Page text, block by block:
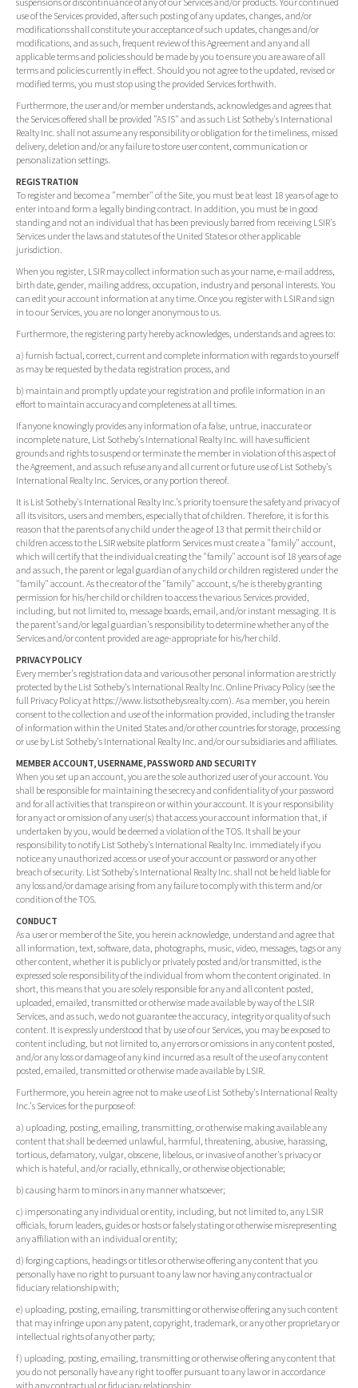
suspensions or discontinuance of any of our Services and/or products. Your continued
use of the Services provided, after such posting of any updates, changes, and/or
modifications shall constitute your acceptance of such updates, changes and/or
modifications, and as such, frequent review of this Agreement and any and all
applicable terms and policies should be made by you to ensure you are aware of all
terms and policies currently in effect. Should you not agree to the updated, revised or
modified terms, you must stop using the provided Services forthwith.
Furthermore, the user and/or member understands, acknowledges and agrees that
the Services offered shall be provided "AS IS" and as such List Sotheby's International
Realty Inc. shall not assume any responsibility or obligation for the timeliness, missed
delivery, deletion and/or any failure to store user content, communication or
personalization settings.
REGISTRATION
To register and become a "member" of the Site, you must be at least 18 years of age to
enter into and form a legally binding contract. In addition, you must be in good
standing and not an individual that has been previously barred from receiving LSIR's
Services under the laws and statutes of the United States or other applicable
jurisdiction.
When you register, LSIR may collect information such as your name, e-mail address,
birth date, gender, mailing address, occupation, industry and personal interests. You
can edit your account information at any time. Once you register with LSIR and sign
in to our Services, you are no longer anonymous to us.
Furthermore, the registering party hereby acknowledges, understands and agrees to:
a) furnish factual, correct, current and complete information with regards to yourself
as may be requested by the data registration process, and
b) maintain and promptly update your registration and profile information in an
effort to maintain accuracy and completeness at all times.
If anyone knowingly provides any information of a false, untrue, inaccurate or
incomplete nature, List Sotheby's International Realty Inc. will have sufficient
grounds and rights to suspend or terminate the member in violation of this aspect of
the Agreement, and as such refuse any and all current or future use of List Sotheby's
International Realty Inc. Services, or any portion thereof.
It is List Sotheby's International Realty Inc.'s priority to ensure the safety and privacy of
all its visitors, users and members, especially that of children. Therefore, it is for this
reason that the parents of any child under the age of 13 that permit their child or
children access to the LSIR website platform Services must create a "family" account,
which will certify that the individual creating the "family" account is of 18 years of age
and as such, the parent or legal guardian of any child or children registered under the
"family" account. As the creator of the "family" account, s/he is thereby granting
permission for his/her child or children to access the various Services provided,
including, but not limited to, message boards, email, and/or instant messaging. It is
the parent's and/or legal guardian's responsibility to determine whether any of the
Services and/or content provided are age-appropriate for his/her child.
PRIVACY POLICY
Every member's registration data and various other personal information are strictly
protected by the List Sotheby's International Realty Inc. Online Privacy Policy (see the
full Privacy Policy at https://www.listsothebysrealty.com). As a member, you herein
consent to the collection and use of the information provided, including the transfer
of information within the United States and/or other countries for storage, processing
or use by List Sotheby's International Realty Inc. and/or our subsidiaries and affiliates.
MEMBER ACCOUNT, USERNAME, PASSWORD AND SECURITY
When you set up an account, you are the sole authorized user of your account. You
shall be responsible for maintaining the secrecy and confidentiality of your password
and for all activities that transpire on or within your account. It is your responsibility
for any act or omission of any user(s) that access your account information that, if
undertaken by you, would be deemed a violation of the TOS. It shall be your
responsibility to notify List Sotheby's International Realty Inc. immediately if you
notice any unauthorized access or use of your account or password or any other
breach of security. List Sotheby's International Realty Inc. shall not be held liable for
any loss and/or damage arising from any failure to comply with this term and/or
condition of the TOS.
CONDUCT
As a user or member of the Site, you herein acknowledge, understand and agree that
all information, text, software, data, photographs, music, video, messages, tags or any
other content, whether it is publicly or privately posted and/or transmitted, is the
expressed sole responsibility of the individual from whom the content originated. In
short, this means that you are solely responsible for any and all content posted,
uploaded, emailed, transmitted or otherwise made available by way of the LSIR
Services, and as such, we do not guarantee the accuracy, integrity or quality of such
content. It is expressly understood that by use of our Services, you may be exposed to
content including, but not limited to, any errors or omissions in any content posted,
and/or any loss or damage of any kind incurred as a result of the use of any content
posted, emailed, transmitted or otherwise made available by LSIR.
Furthermore, you herein agree not to make use of List Sotheby's International Realty
Inc.'s Services for the purpose of:
a) uploading, posting, emailing, transmitting, or otherwise making available any
content that shall be deemed unlawful, harmful, threatening, abusive, harassing,
tortious, defamatory, vulgar, obscene, libelous, or invasive of another's privacy or
which is hateful, and/or racially, ethnically, or otherwise objectionable;
b) causing harm to minors in any manner whatsoever;
c) impersonating any individual or entity, including, but not limited to, any LSIR
officials, forum leaders, guides or hosts or falsely stating or otherwise misrepresenting
any affiliation with an individual or entity;
d) forging captions, headings or titles or otherwise offering any content that you
personally have no right to pursuant to any law nor having any contractual or
fiduciary relationship with;
e) uploading, posting, emailing, transmitting or otherwise offering any such content
that may infringe upon any patent, copyright, trademark, or any other proprietary or
intellectual rights of any other party;
f) uploading, posting, emailing, transmitting or otherwise offering any content that
you do not personally have any right to offer pursuant to any law or in accordance